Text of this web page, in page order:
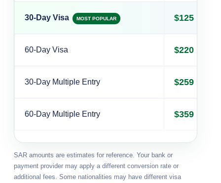
30-Day Visa MOST POPULAR $125
60-Day Visa $220
30-Day Multiple Entry $259
60-Day Multiple Entry $359
SAR amounts are estimates for reference. Your bank or
payment provider may apply a different conversion rate or
additional fees. Some nationalities may have different visa